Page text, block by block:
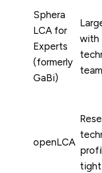
Sphera
LCA for
Experts
(formerly
GaBi)
with
openLCA